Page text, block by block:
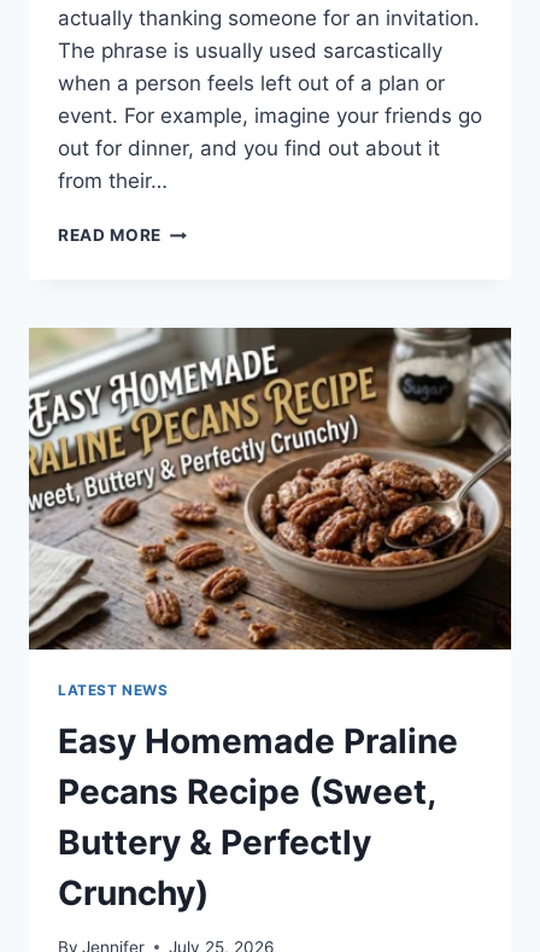
actually thanking someone for an invitation.
The phrase is usually used sarcastically
when a person feels left out of a plan or
event. For example, imagine your friends go
out for dinner, and you find out about it
from their…
READ MORE WHAT
IN
TEXTING?
LATEST NEWS
Easy Homemade Praline
Pecans Recipe (Sweet,
Buttery & Perfectly
Crunchy)
By Jennifer July 25, 2026